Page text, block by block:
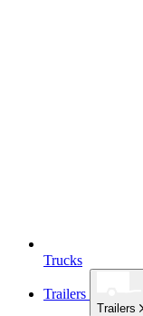
Trucks
Trailers
Trailers